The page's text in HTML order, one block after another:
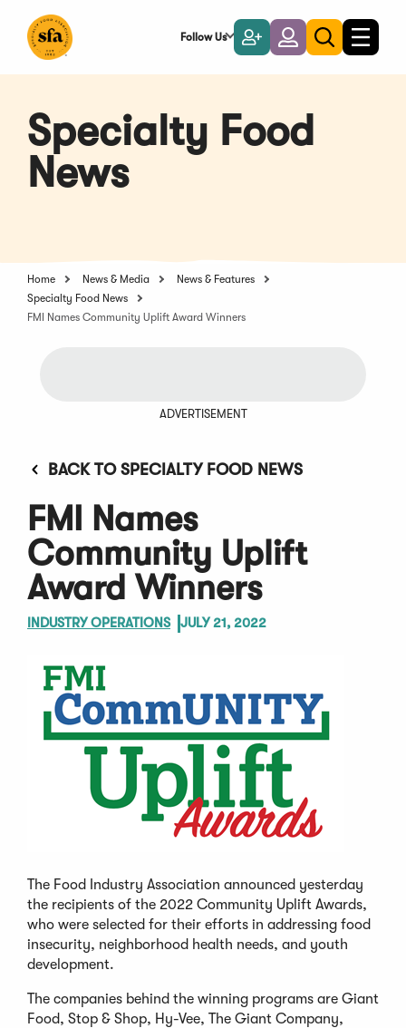
Main
Follow Us
Become
a
Member
LoginToggle
search
Toggle
Specialty Food
News
Home News & Media
News & Features
Specialty Food News
FMI Names Community Uplift Award Winners
ADVERTISEMENT
BACK TO SPECIALTY FOOD NEWS
FMI Names
Community Uplift
Award Winners
INDUSTRY OPERATIONS JULY 21, 2022
The Food Industry Association announced yesterday
the recipients of the 2022 Community Uplift Awards,
who were selected for their efforts in addressing food
insecurity, neighborhood health needs, and youth
development.
The companies behind the winning programs are Giant
Food, Stop & Shop, Hy-Vee, The Giant Company,